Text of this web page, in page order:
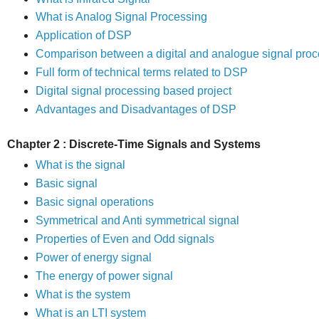
What is Analog Signal Processing
Application of DSP
Comparison between a digital and analogue signal
Full form of technical terms related to DSP
Digital signal processing based project
Advantages and Disadvantages of DSP
Chapter 2 : Discrete-Time Signals and Systems
What is the signal
Basic signal
Basic signal operations
Symmetrical and Anti symmetrical signal
Properties of Even and Odd signals
Power of energy signal
The energy of power signal
What is the system
What is an LTI system